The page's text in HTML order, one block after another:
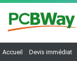
Accueil Devis immédiat